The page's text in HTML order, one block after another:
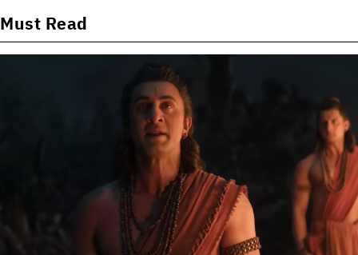
Must Read